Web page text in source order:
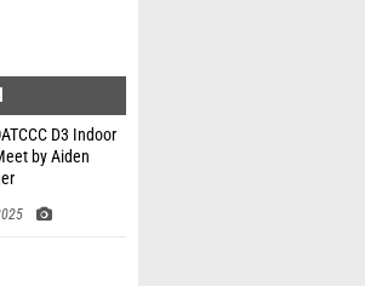
D3 Indoor
by Aiden